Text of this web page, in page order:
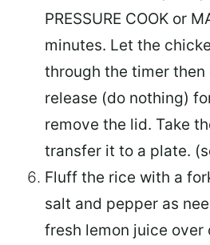
PRESSURE COOK or
minutes. Let the
through the timer then
release (do nothing)
remove the lid. Take
transfer it to a plate.
Fluff the rice with a
salt and pepper as
fresh lemon juice over